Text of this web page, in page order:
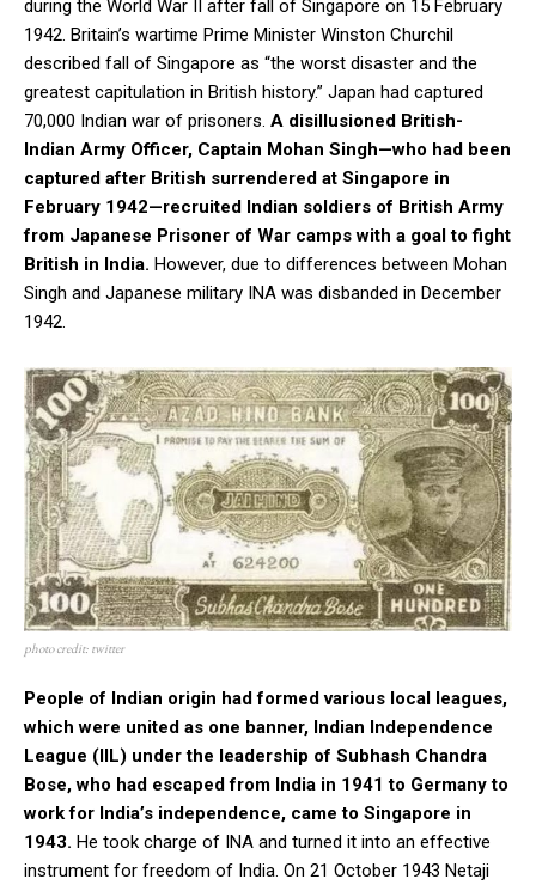
during the World War II after fall of Singapore on 15 February
1942. Britain’s wartime Prime Minister Winston Churchil
described fall of Singapore as “the worst disaster and the
greatest capitulation in British history.” Japan had captured
70,000 Indian war of prisoners. A disillusioned British-
Indian Army Officer, Captain Mohan Singh—who had been
captured after British surrendered at Singapore in
February 1942—recruited Indian soldiers of British Army
from Japanese Prisoner of War camps with a goal to fight
British in India. However, due to differences between Mohan
Singh and Japanese military INA was disbanded in December
1942.
photo credit: twitter
People of Indian origin had formed various local leagues,
which were united as one banner, Indian Independence
League (IIL) under the leadership of Subhash Chandra
Bose, who had escaped from India in 1941 to Germany to
work for India’s independence, came to Singapore in
1943. He took charge of INA and turned it into an effective
instrument for freedom of India. On 21 October 1943 Netaji